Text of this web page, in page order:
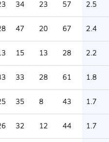
34 23 57 2.5
47 20 67 2.4
15 13 28 2.2
33 28 61 1.8
35 8 43 1.7
32 12 44 1.7